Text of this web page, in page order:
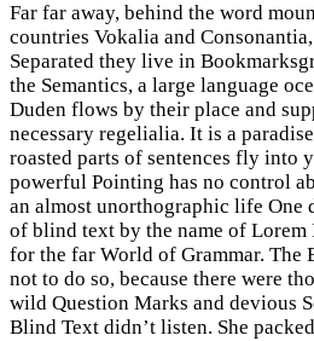
Far far away, behind the word
countries Vokalia and
Separated they live in
the Semantics, a large language
Duden flows by their place and
necessary regelialia. It is a
roasted parts of sentences fly into
powerful Pointing has no control
an almost unorthographic life One
of blind text by the name of Lorem
for the far World of Grammar. The
not to do so, because there were
wild Question Marks and devious
Blind Text didn’t listen. She